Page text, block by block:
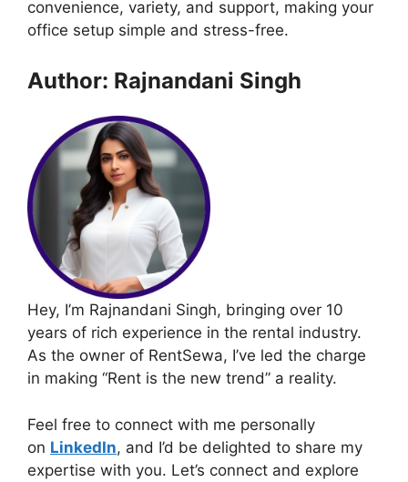
convenience, variety, and support, making your
office setup simple and stress-free.
Author: Rajnandani Singh
Hey, I’m Rajnandani Singh, bringing over 10
years of rich experience in the rental industry.
As the owner of RentSewa, I’ve led the charge
in making “Rent is the new trend” a reality.
Feel free to connect with me personally
on LinkedIn, and I’d be delighted to share my
expertise with you. Let’s connect and explore